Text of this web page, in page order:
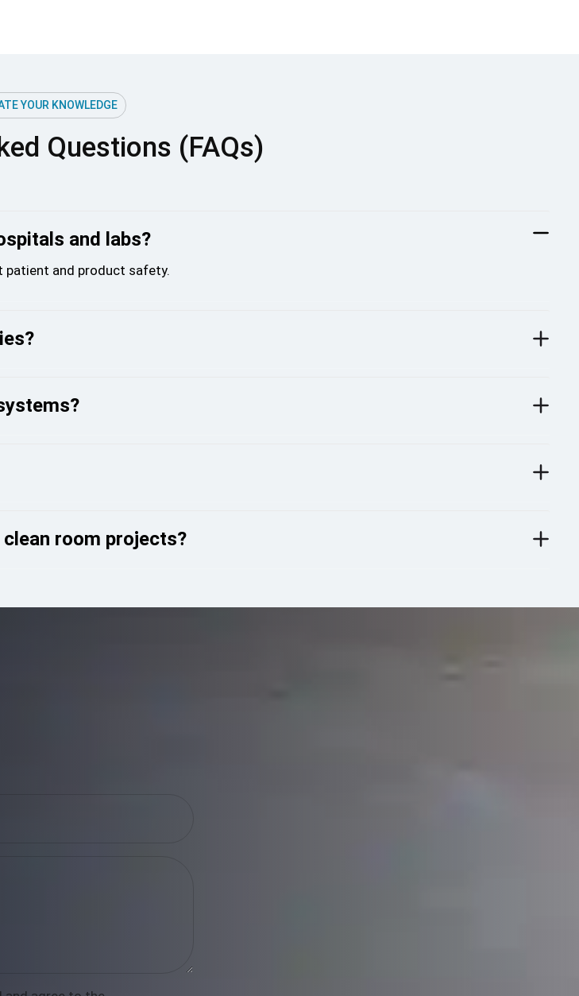
YOUR KNOWLEDGE
Questions (FAQs)
and labs?
patient and product safety.
room projects?